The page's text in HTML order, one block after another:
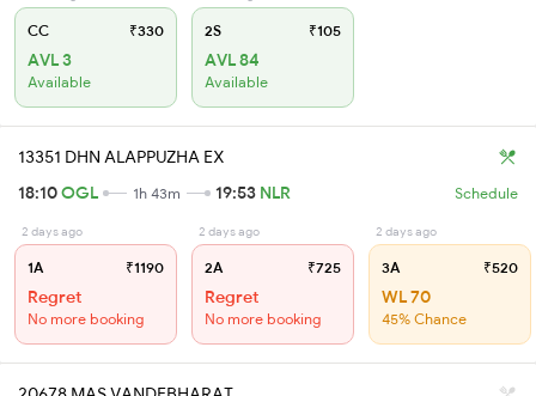
CC ₹330
AVL 3
Available
2S ₹105
AVL 84
Available
13351 DHN ALAPPUZHA EX
18:10OGL 1h 43m 19:53 NLR Schedule
2 days ago
1A ₹1190
Regret
No more booking
2 days ago
2A ₹725
Regret
No more booking
2 days ago
3A ₹520
WL 70
45% Chance